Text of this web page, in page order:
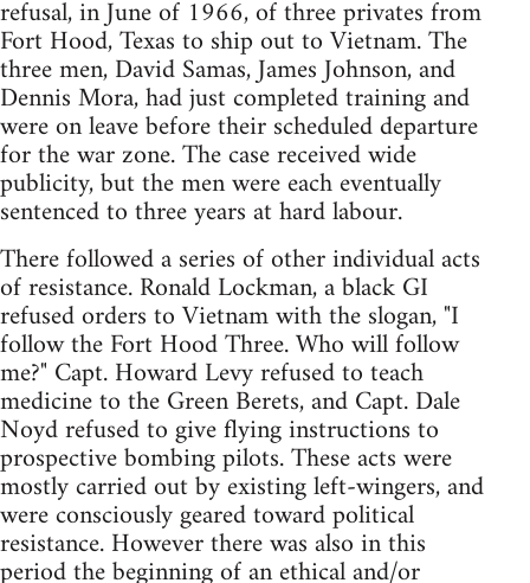
refusal, in June of 1966, of three privates from
Fort Hood, Texas to ship out to Vietnam. The
three men, David Samas, James Johnson, and
Dennis Mora, had just completed training and
were on leave before their scheduled departure
for the war zone. The case received wide
publicity, but the men were each eventually
sentenced to three years at hard labour.
There followed a series of other individual acts
of resistance. Ronald Lockman, a black GI
refused orders to Vietnam with the slogan, "I
follow the Fort Hood Three. Who will follow
me?" Capt. Howard Levy refused to teach
medicine to the Green Berets, and Capt. Dale
Noyd refused to give flying instructions to
prospective bombing pilots. These acts were
mostly carried out by existing left-wingers, and
were consciously geared toward political
resistance. However there was also in this
period the beginning of an ethical and/or